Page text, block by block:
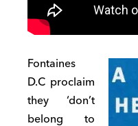
Fontaines
D.C proclaim
they ‘don’t
belong to